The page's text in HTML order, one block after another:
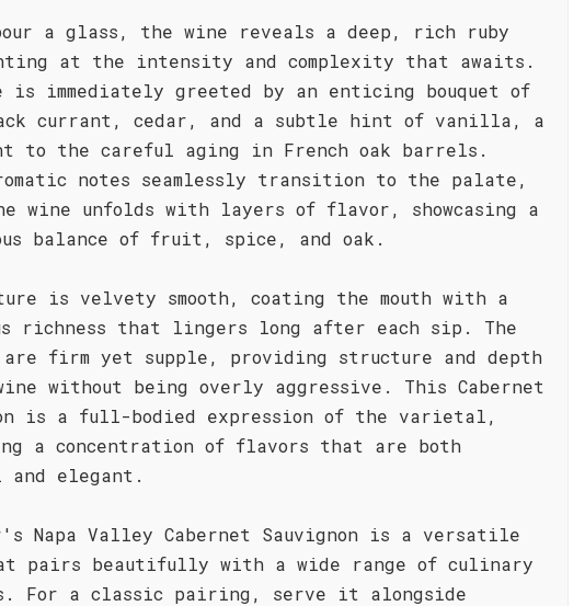
a glass, the wine reveals a deep, rich ruby
at the intensity and complexity that awaits.
is immediately greeted by an enticing bouquet of
currant, cedar, and a subtle hint of vanilla, a
to the careful aging in French oak barrels.
notes seamlessly transition to the palate,
wine unfolds with layers of flavor, showcasing a
balance of fruit, spice, and oak.
is velvety smooth, coating the mouth with a
richness that lingers long after each sip. The
firm yet supple, providing structure and depth
without being overly aggressive. This Cabernet
is a full-bodied expression of the varietal,
a concentration of flavors that are both
and elegant.
Napa Valley Cabernet Sauvignon is a versatile
pairs beautifully with a wide range of culinary
For a classic pairing, serve it alongside